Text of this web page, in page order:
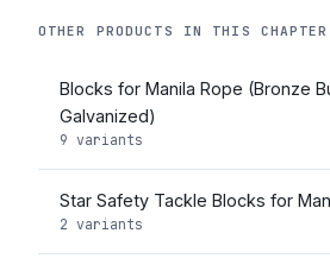
OTHER PRODUCTS IN THIS CHAPTER
Blocks for Manila Rope (Bronze
Galvanized)
9 variants
Star Safety Tackle Blocks for
2 variants